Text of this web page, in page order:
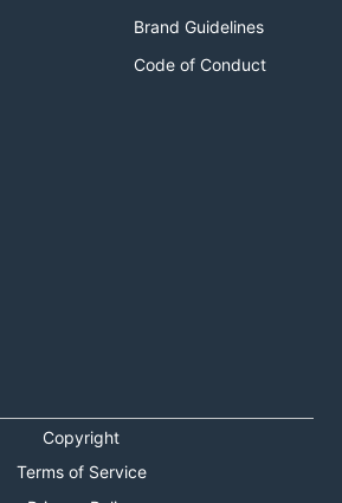
Brand Guidelines
Code of Conduct
Copyright
Terms of Service